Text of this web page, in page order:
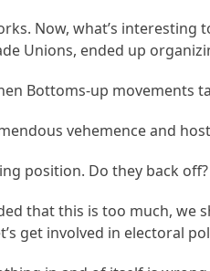
Now, what’s
Unions, ended up
Bottoms-up movements
vehemence and
position. Do they back
that this is too much, we
get involved in electoral